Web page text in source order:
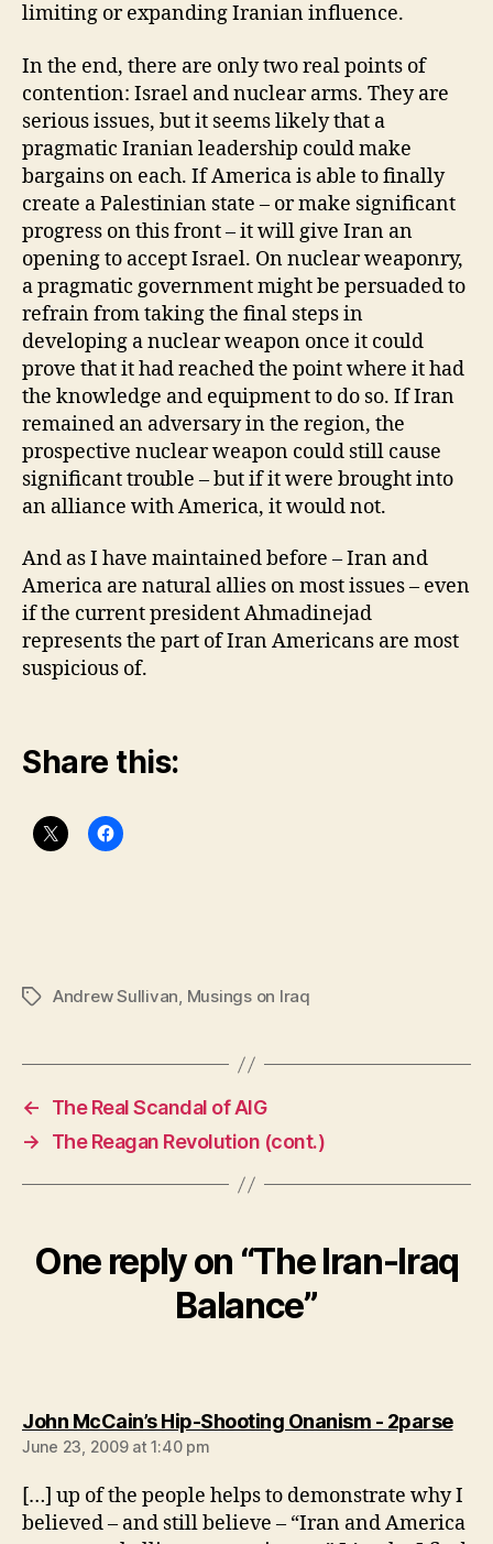
limiting or expanding Iranian influence.
In the end, there are only two real points of
contention: Israel and nuclear arms. They are
serious issues, but it seems likely that a
pragmatic Iranian leadership could make
bargains on each. If America is able to finally
create a Palestinian state – or make significant
progress on this front – it will give Iran an
opening to accept Israel. On nuclear weaponry,
a pragmatic government might be persuaded to
refrain from taking the final steps in
developing a nuclear weapon once it could
prove that it had reached the point where it had
the knowledge and equipment to do so. If Iran
remained an adversary in the region, the
prospective nuclear weapon could still cause
significant trouble – but if it were brought into
an alliance with America, it would not.
And as I have maintained before – Iran and
America are natural allies on most issues – even
if the current president Ahmadinejad
represents the part of Iran Americans are most
suspicious of.
Share this:
TagsAndrew Sullivan, Musings on Iraq
←
The Real Scandal of AIG
→
The Reagan Revolution (cont.)
One reply on “The Iran-Iraq
Balance”
John McCain’s Hip-Shooting Onanism - 2parse
June 23, 2009 at 1:40 pm
[…] up of the people helps to demonstrate why I
believed – and still believe – “Iran and America